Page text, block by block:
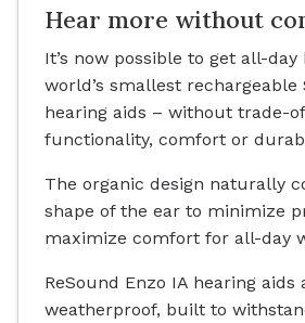
Hear more without
It’s now possible to get all-day
world’s smallest rechargeable
hearing aids – without trade-
functionality, comfort or
The organic design naturally
shape of the ear to minimize
maximize comfort for all-day
ReSound Enzo IA hearing aids
weatherproof, built to